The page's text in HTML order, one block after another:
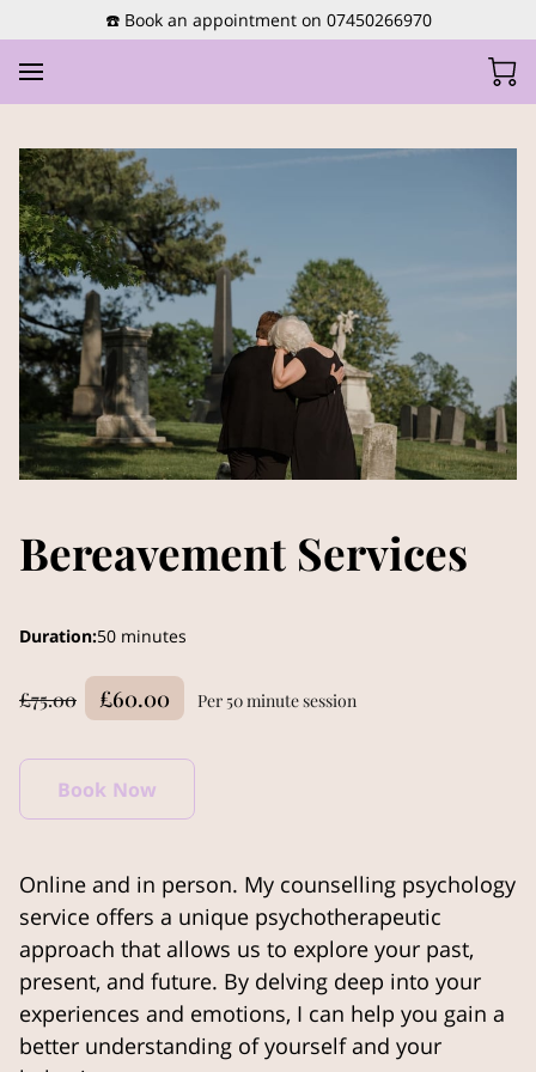
☎️ Book an appointment on 07450266970
Bereavement Services
Duration:50 minutes
£75.00 £60.00 Per 50 minute session
Book Now
Online and in person. My counselling psychology
service offers a unique psychotherapeutic
approach that allows us to explore your past,
present, and future. By delving deep into your
experiences and emotions, I can help you gain a
better understanding of yourself and your